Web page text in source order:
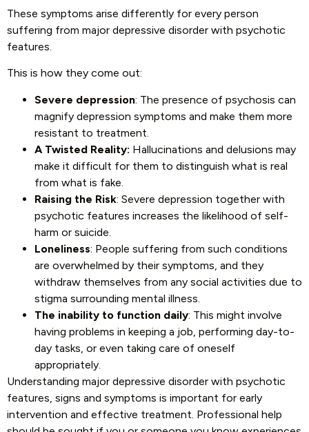
These symptoms arise differently for every person
suffering from major depressive disorder with psychotic
features.
This is how they come out:
Severe depression: The presence of psychosis can
magnify depression symptoms and make them more
resistant to treatment.
A Twisted Reality: Hallucinations and delusions may
make it difficult for them to distinguish what is real
from what is fake.
Raising the Risk: Severe depression together with
psychotic features increases the likelihood of self-
harm or suicide.
Loneliness: People suffering from such conditions
are overwhelmed by their symptoms, and they
withdraw themselves from any social activities due to
stigma surrounding mental illness.
The inability to function daily: This might involve
having problems in keeping a job, performing day-to-
day tasks, or even taking care of oneself
appropriately.
Understanding major depressive disorder with psychotic
features, signs and symptoms is important for early
intervention and effective treatment. Professional help